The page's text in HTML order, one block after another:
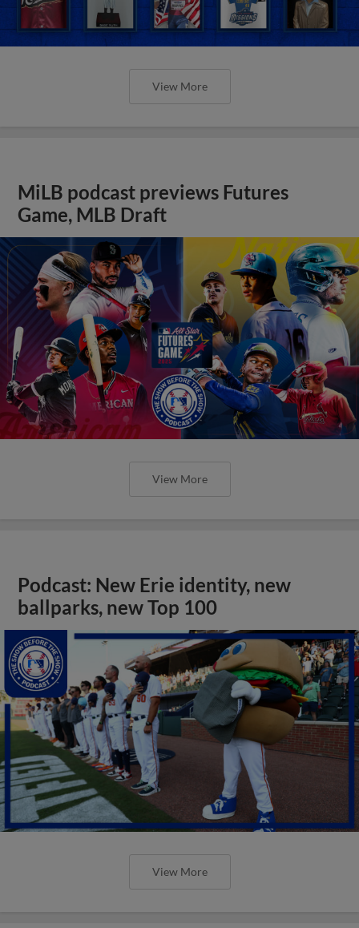
View More
MiLB podcast previews Futures
Game, MLB Draft
View More
Podcast: New Erie identity, new
ballparks, new Top 100
View More